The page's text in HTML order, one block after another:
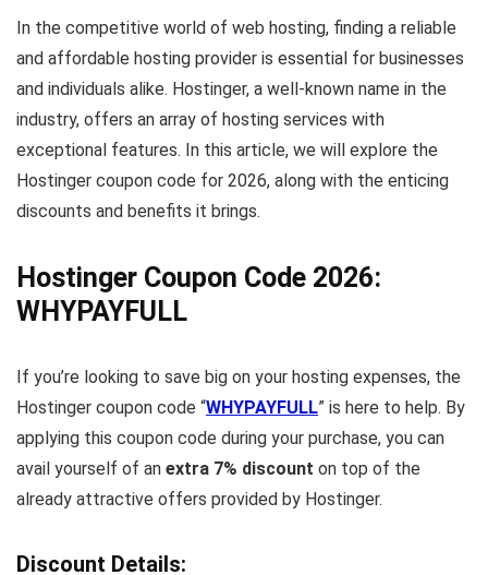
In the competitive world of web hosting, finding a reliable
and affordable hosting provider is essential for businesses
and individuals alike. Hostinger, a well-known name in the
industry, offers an array of hosting services with
exceptional features. In this article, we will explore the
Hostinger coupon code for 2026, along with the enticing
discounts and benefits it brings.
Hostinger Coupon Code 2026:
WHYPAYFULL
If you’re looking to save big on your hosting expenses, the
Hostinger coupon code “WHYPAYFULL” is here to help. By
applying this coupon code during your purchase, you can
avail yourself of an extra 7% discount on top of the
already attractive offers provided by Hostinger.
Discount Details: